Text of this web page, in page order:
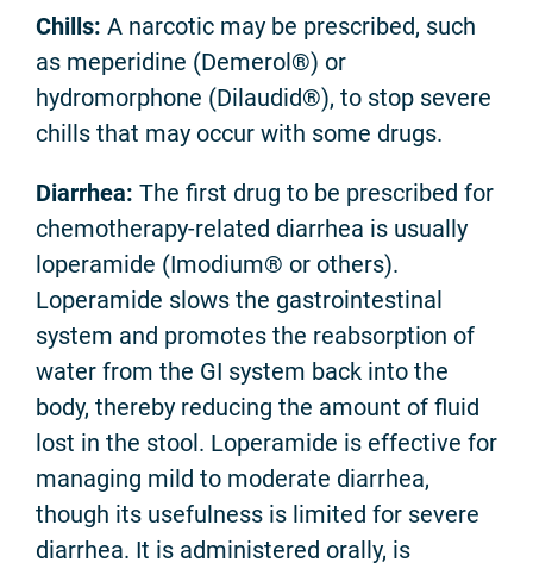
Chills: A narcotic may be prescribed, such
as meperidine (Demerol®) or
hydromorphone (Dilaudid®), to stop severe
chills that may occur with some drugs.
Diarrhea: The first drug to be prescribed for
chemotherapy-related diarrhea is usually
loperamide (Imodium® or others).
Loperamide slows the gastrointestinal
system and promotes the reabsorption of
water from the GI system back into the
body, thereby reducing the amount of fluid
lost in the stool. Loperamide is effective for
managing mild to moderate diarrhea,
though its usefulness is limited for severe
diarrhea. It is administered orally, is